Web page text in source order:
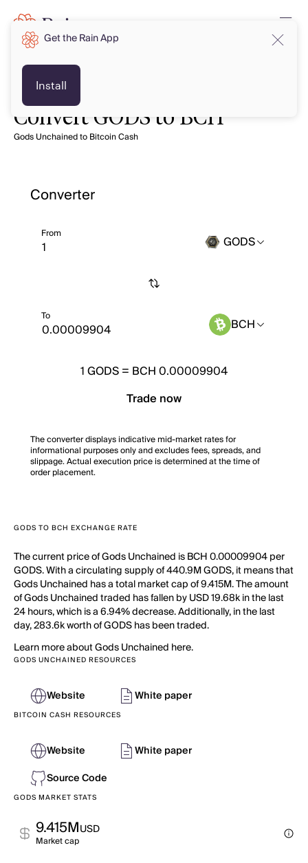
Convert GODS to BCH
Gods Unchained to Bitcoin Cash
Converter
From GODS
To BCH
1GODS= BCH 0.00009904
Trade now
The converter displays indicative mid-market rates for
informational purposes only and excludes fees, spreads, and
slippage. Actual execution price is determined at the time of
order placement.
GODS TO BCH EXCHANGE RATE
The current price of Gods Unchained is BCH 0.00009904 per
GODS. With a circulating supply of 440.9M GODS, it means that
Gods Unchained has a total market cap of 9.415M. The amount
of Gods Unchained traded has fallen by USD 19.68k in the last
24 hours, which is a 6.94% decrease. Additionally, in the last
day, 283.6k worth of GODS has been traded.
Learn more about Gods Unchained here.
GODS UNCHAINED RESOURCES
Website White paper
BITCOIN CASH RESOURCES
Website
White paper
Source Code
GODS MARKET STATS
9.415MUSD
Market cap
Get the Rain App
Install